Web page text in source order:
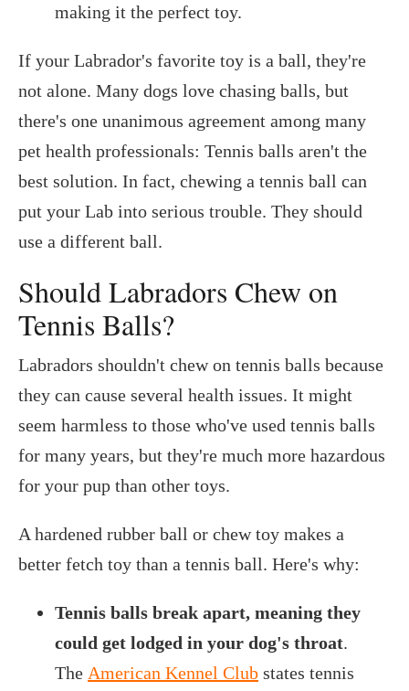
making it the perfect toy.
If your Labrador's favorite toy is a ball, they're
not alone. Many dogs love chasing balls, but
there's one unanimous agreement among many
pet health professionals: Tennis balls aren't the
best solution. In fact, chewing a tennis ball can
put your Lab into serious trouble. They should
use a different ball.
Should Labradors Chew on
Tennis Balls?
Labradors shouldn't chew on tennis balls because
they can cause several health issues. It might
seem harmless to those who've used tennis balls
for many years, but they're much more hazardous
for your pup than other toys.
A hardened rubber ball or chew toy makes a
better fetch toy than a tennis ball. Here's why:
Tennis balls break apart, meaning they
could get lodged in your dog's throat.
The American Kennel Club states tennis